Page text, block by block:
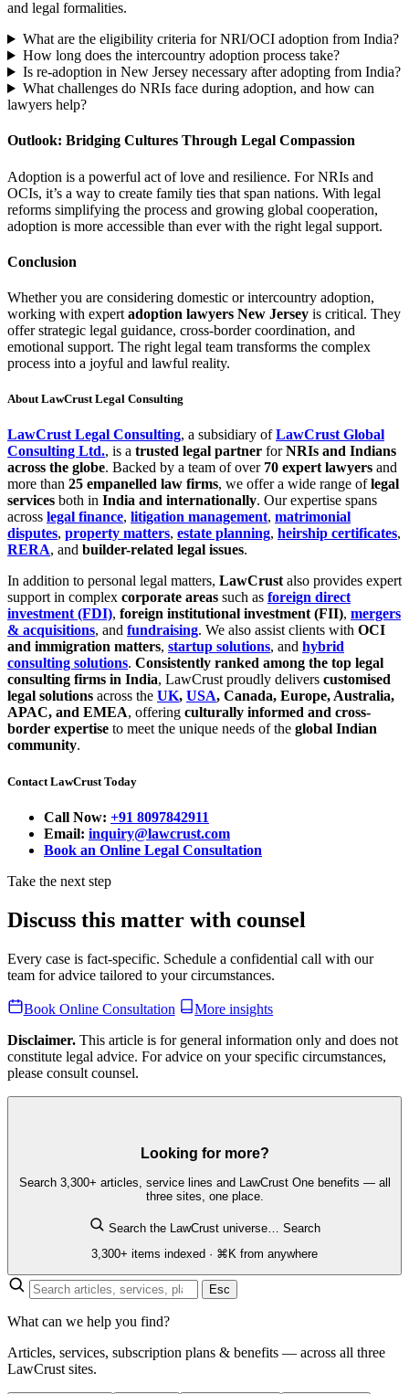
and legal formalities.
What are the eligibility criteria for NRI/OCI adoption from India?
How long does the intercountry adoption process take?
Is re-adoption in New Jersey necessary after adopting from India?
What challenges do NRIs face during adoption, and how can
lawyers help?
Outlook: Bridging Cultures Through Legal Compassion
Adoption is a powerful act of love and resilience. For NRIs and
OCIs, it’s a way to create family ties that span nations. With legal
reforms simplifying the process and growing global cooperation,
adoption is more accessible than ever with the right legal support.
Conclusion
Whether you are considering domestic or intercountry adoption,
working with expert adoption lawyers New Jersey is critical. They
offer strategic legal guidance, cross-border coordination, and
emotional support. The right legal team transforms the complex
process into a joyful and lawful reality.
About LawCrust Legal Consulting
LawCrust Legal Consulting, a subsidiary ofLawCrust Global
Consulting Ltd., is a trusted legal partner forNRIs and Indians
across the globe. Backed by a team of over 70 expert lawyers and
more than 25 empanelled law firms, we offer a wide range oflegal
services both in India and internationally. Our expertise spans
across legal finance, litigation management, matrimonial
disputes, property matters, estate planning, heirship certificates,
RERA, and builder-related legal issues.
In addition to personal legal matters, LawCrustalso provides expert
support in complex corporate areas such as foreign direct
investment (FDI), foreign institutional investment (FII), mergers
& acquisitions, and fundraising. We also assist clients with OCI
and immigration matters, startup solutions, and hybrid
consulting solutions. Consistently ranked among the top legal
consulting firms in India, LawCrust proudly delivers customised
legal solutions across the UK, USA, Canada, Europe, Australia,
APAC, and EMEA, offering culturally informed and cross-
border expertise to meet the unique needs of the global Indian
community.
Contact LawCrust Today
Call Now: +91 8097842911
Email: inquiry@lawcrust.com
Book an Online Legal Consultation
Take the next step
Discuss this matter with counsel
Every case is fact-specific. Schedule a confidential call with our
team for advice tailored to your circumstances.
Book Online Consultation
More insights
Disclaimer. This article is for general information only and does not
constitute legal advice. For advice on your specific circumstances,
please consult counsel.
Looking for more?
Search 3,300+ articles, service lines and LawCrust One benefits — all
three sites, one place.
Search the LawCrust universe…
Search
3,300+ items indexed · ⌘K from anywhere
Esc
What can we help you find?
Articles, services, subscription plans & benefits — across all three
LawCrust sites.